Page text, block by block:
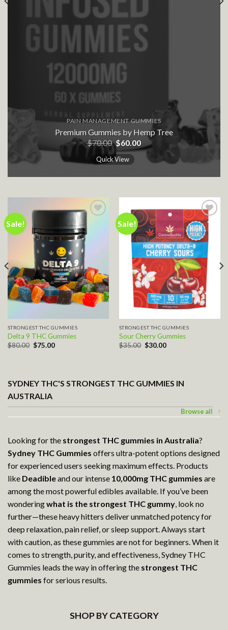
PAIN MANAGEMENT GUMMIES
Premium Gummies by Hemp Tree
$70.00 Original
price
was:
$70.00.
$60.00Current
price
is:
Quick View
Sale!
Add to wishlist
STRONGEST THC GUMMIES
Delta 9 THC Gummies
$80.00 Original
$75.00Current
Sale!
Add to wishlist
STRONGEST THC GUMMIES
Sour Cherry Gummies
$35.00 Original
$30.00Current
SYDNEY THC'S STRONGEST THC GUMMIES IN
AUSTRALIA
Browse all
Looking for the strongest THC gummies in Australia?
Sydney THC Gummies offers ultra-potent options designed
for experienced users seeking maximum effects. Products
like Deadibleand our intense 10,000mg THC gummies are
among the most powerful edibles available. If you’ve been
wonderingwhat is the strongest THC gummy, look no
further—these heavy hitters deliver unmatched potency for
deep relaxation, pain relief, or sleep support. Always start
with caution, as these gummies are not for beginners. When it
comes to strength, purity, and effectiveness, Sydney THC
Gummies leads the way in offering the strongest THC
gummies for serious results.
SHOP BY CATEGORY